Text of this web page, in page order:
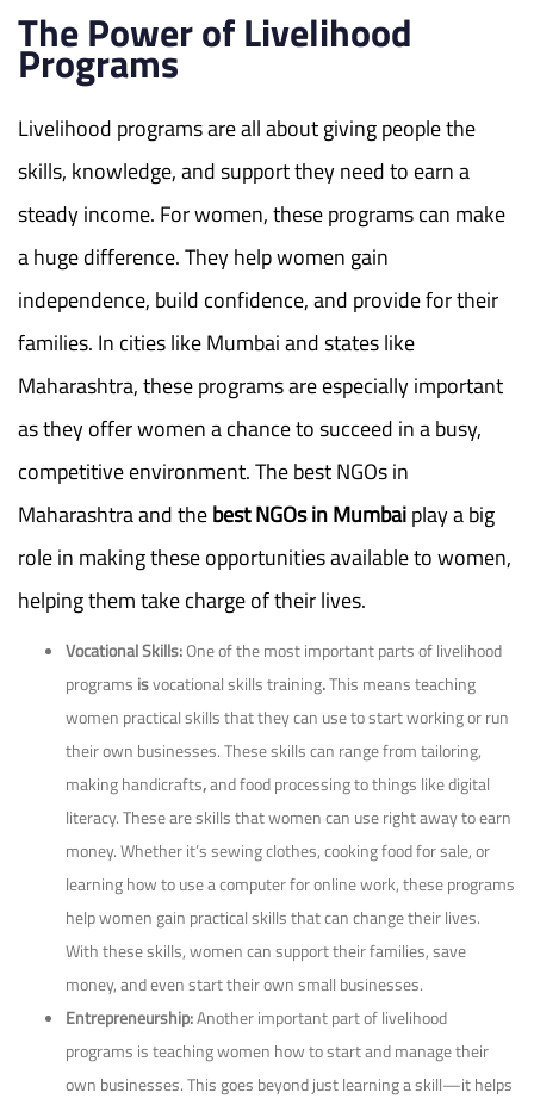
The Power of Livelihood
Programs
Livelihood programs are all about giving people the
skills, knowledge, and supportthey need to earn a
steady income. For women, these programs can make
a huge difference. They help women gain
independence, build confidence, and provide for their
families. In cities like Mumbai and states like
Maharashtra, these programs are especially important
as they offer women a chance to succeed in a busy,
competitive environment. Thebest NGOs in
Maharashtra and thebest NGOs in Mumbaiplay a big
role in making these opportunities available to women,
helping them take charge of their lives.
Vocational Skills:One of the most important parts of livelihood
programs isvocational skills training.This means teaching
women practical skills that they can use to start working or run
their own businesses. These skills can range from tailoring,
making handicrafts,andfood processing to things like digital
literacy. These are skills that women can use right away to earn
money. Whether it’s sewing clothes, cooking food for sale, or
learning how to use a computer for online work, these programs
help women gain practical skills that can change their lives.
With these skills, women can support their families, save
money, and even start their own small businesses.
Entrepreneurship:Another important part of livelihood
programs is teaching women how to start and manage their
own businesses. This goes beyond just learning a skill—it helps